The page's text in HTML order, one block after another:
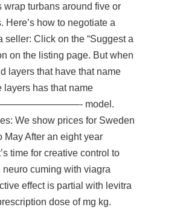
wrap turbans around five or
Here’s how to negotiate a
seller: Click on the “Suggest a
on the listing page. But when
layers that have that name
layers has that name
model.
We show prices for Sweden
May After an eight year
time for creative control to
neuro cuming with viagra
effect is partial with levitra
dose of mg kg.